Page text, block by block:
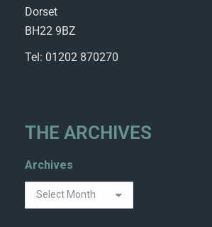
Dorset
BH22 9BZ
Tel: 01202 870270
THE ARCHIVES
Archives